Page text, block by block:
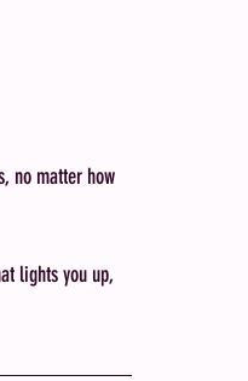
no matter how
lights you up,